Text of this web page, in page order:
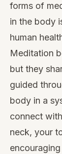
forms of
in the body
human
Meditation
but they
guided
body in a
connect
neck, your